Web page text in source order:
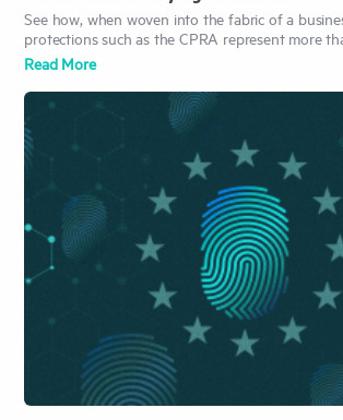
See how, when woven into the fabric of a
protections such as the CPRA represent more
Read More